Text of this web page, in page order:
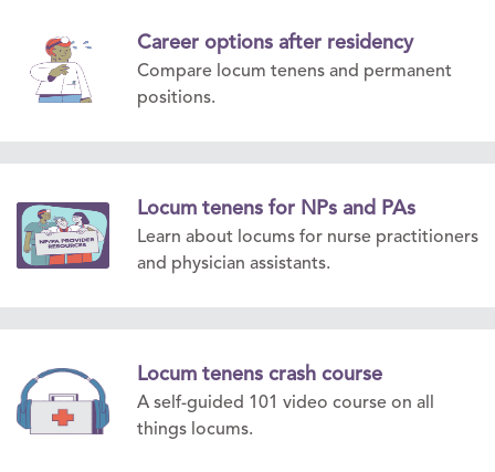
Career options after residency
Compare locum tenens and permanent
positions.
Locum tenens for NPs and PAs
Learn about locums for nurse practitioners
and physician assistants.
Locum tenens crash course
A self-guided 101 video course on all
things locums.